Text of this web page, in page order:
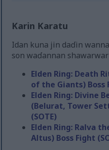
Karin Karatu
Idan kuna jin daɗin
son waɗannan
Elden Ring: Death
of the Giants) Boss
Elden Ring: Divine
(Belurat, Tower
(SOTE)
Elden Ring: Ralva
Altus) Boss Fight